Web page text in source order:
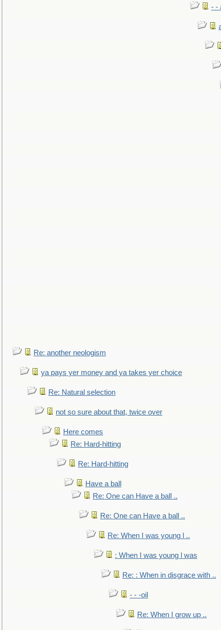
- -
Re: another neologism
ya pays yer money and ya takes yer choice
Re: Natural selection
not so sure about that, twice over
Here comes
Re: Hard-hitting
Re: Hard-hitting
Have a ball
Re: One can Have a ball ..
Re: One can Have a ball ..
Re: When I was young l ..
: When I was young l was
Re: : When in disgrace with ..
- - -oil
Re: When I grow up ..